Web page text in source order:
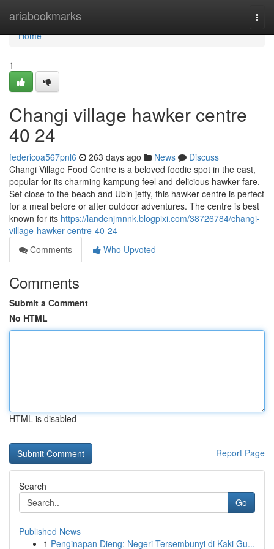
ariabookmarks
Home
Home
1
Changi village hawker centre​
40 24
federicoa567pnl6 263 days ago News
Discuss
Changi Village Food Centre is a beloved foodie spot in the east,
popular for its charming kampung feel and delicious hawker fare.
Set close to the beach and Ubin jetty, this hawker centre is perfect
for a meal before or after outdoor adventures. The centre is best
known for its https://landenjmnnk.blogpixi.com/38726784/changi-
village-hawker-centre-40-24
Comments
Who Upvoted
Comments
Submit a Comment
No HTML
HTML is disabled
Report Page
Search
Go
Published News
1 Penginapan Dieng: Negeri Tersembunyi di Kaki Gu...